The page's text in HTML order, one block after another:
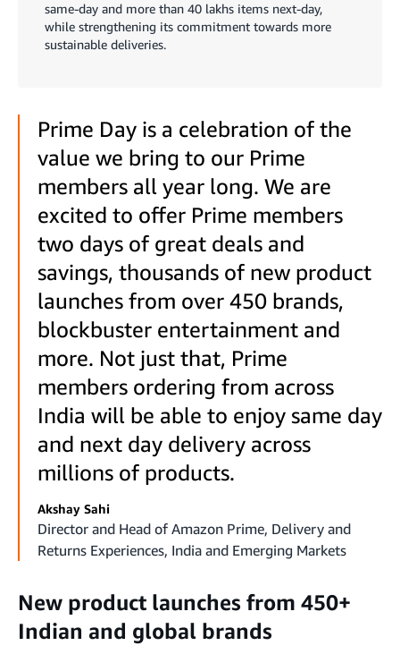
same-day and more than 40 lakhs items next-day,
while strengthening its commitment towards more
sustainable deliveries.
Prime Day is a celebration of the
value we bring to our Prime
members all year long. We are
excited to offer Prime members
two days of great deals and
savings, thousands of new product
launches from over 450 brands,
blockbuster entertainment and
more. Not just that, Prime
members ordering from across
India will be able to enjoy same day
and next day delivery across
millions of products.
Akshay Sahi
Director and Head of Amazon Prime, Delivery and
Returns Experiences, India and Emerging Markets
New product launches from 450+
Indian and global brands